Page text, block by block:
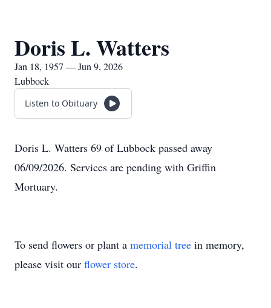
Doris L. Watters
Jan 18, 1957 — Jun 9, 2026
Lubbock
Listen to Obituary
Doris L. Watters 69 of Lubbock passed away
06/09/2026. Services are pending with Griffin
Mortuary.
To send flowers or plant a memorial tree in memory,
please visit our flower store.